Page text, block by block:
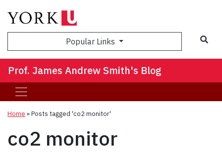
Popular Links
Prof. James Andrew Smith's Blog
Home »Posts tagged 'co2 monitor'
co2 monitor